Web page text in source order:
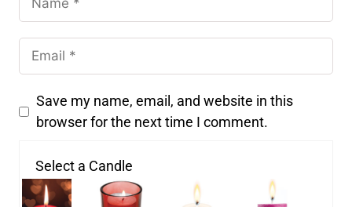
Save my name, email, and website in this
browser for the next time I comment.
Select a Candle